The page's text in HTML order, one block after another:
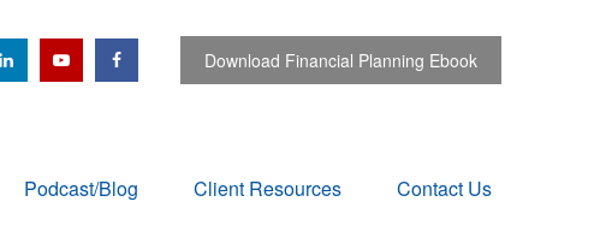
Download Financial Planning Ebook
Podcast/Blog Client Resources Contact Us